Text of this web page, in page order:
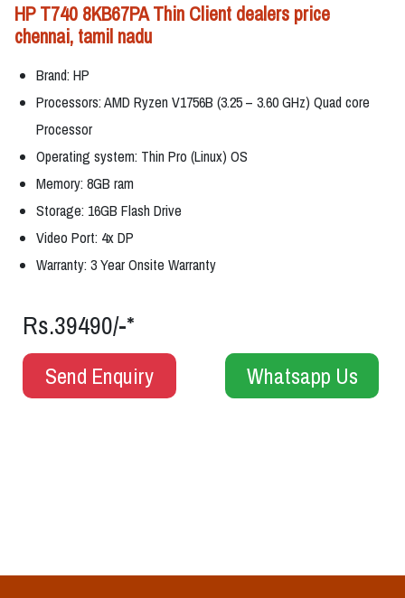
HP T740 8KB67PA Thin Client dealers price
chennai, tamil nadu
Brand: HP
Processors: AMD Ryzen V1756B (3.25 – 3.60 GHz) Quad core
Processor
Operating system: Thin Pro (Linux) OS
Memory: 8GB ram
Storage: 16GB Flash Drive
Video Port: 4x DP
Warranty: 3 Year Onsite Warranty
Rs.39490/-*
Send Enquiry Whatsapp Us